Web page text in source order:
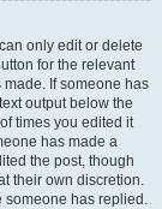
only edit or delete
for the relevant
If someone has
output below the
times you edited it
has made a
the post, though
their own discretion.
someone has replied.